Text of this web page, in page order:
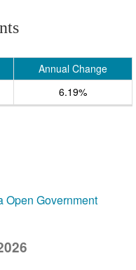
Annual Change
6.19%
Open Government